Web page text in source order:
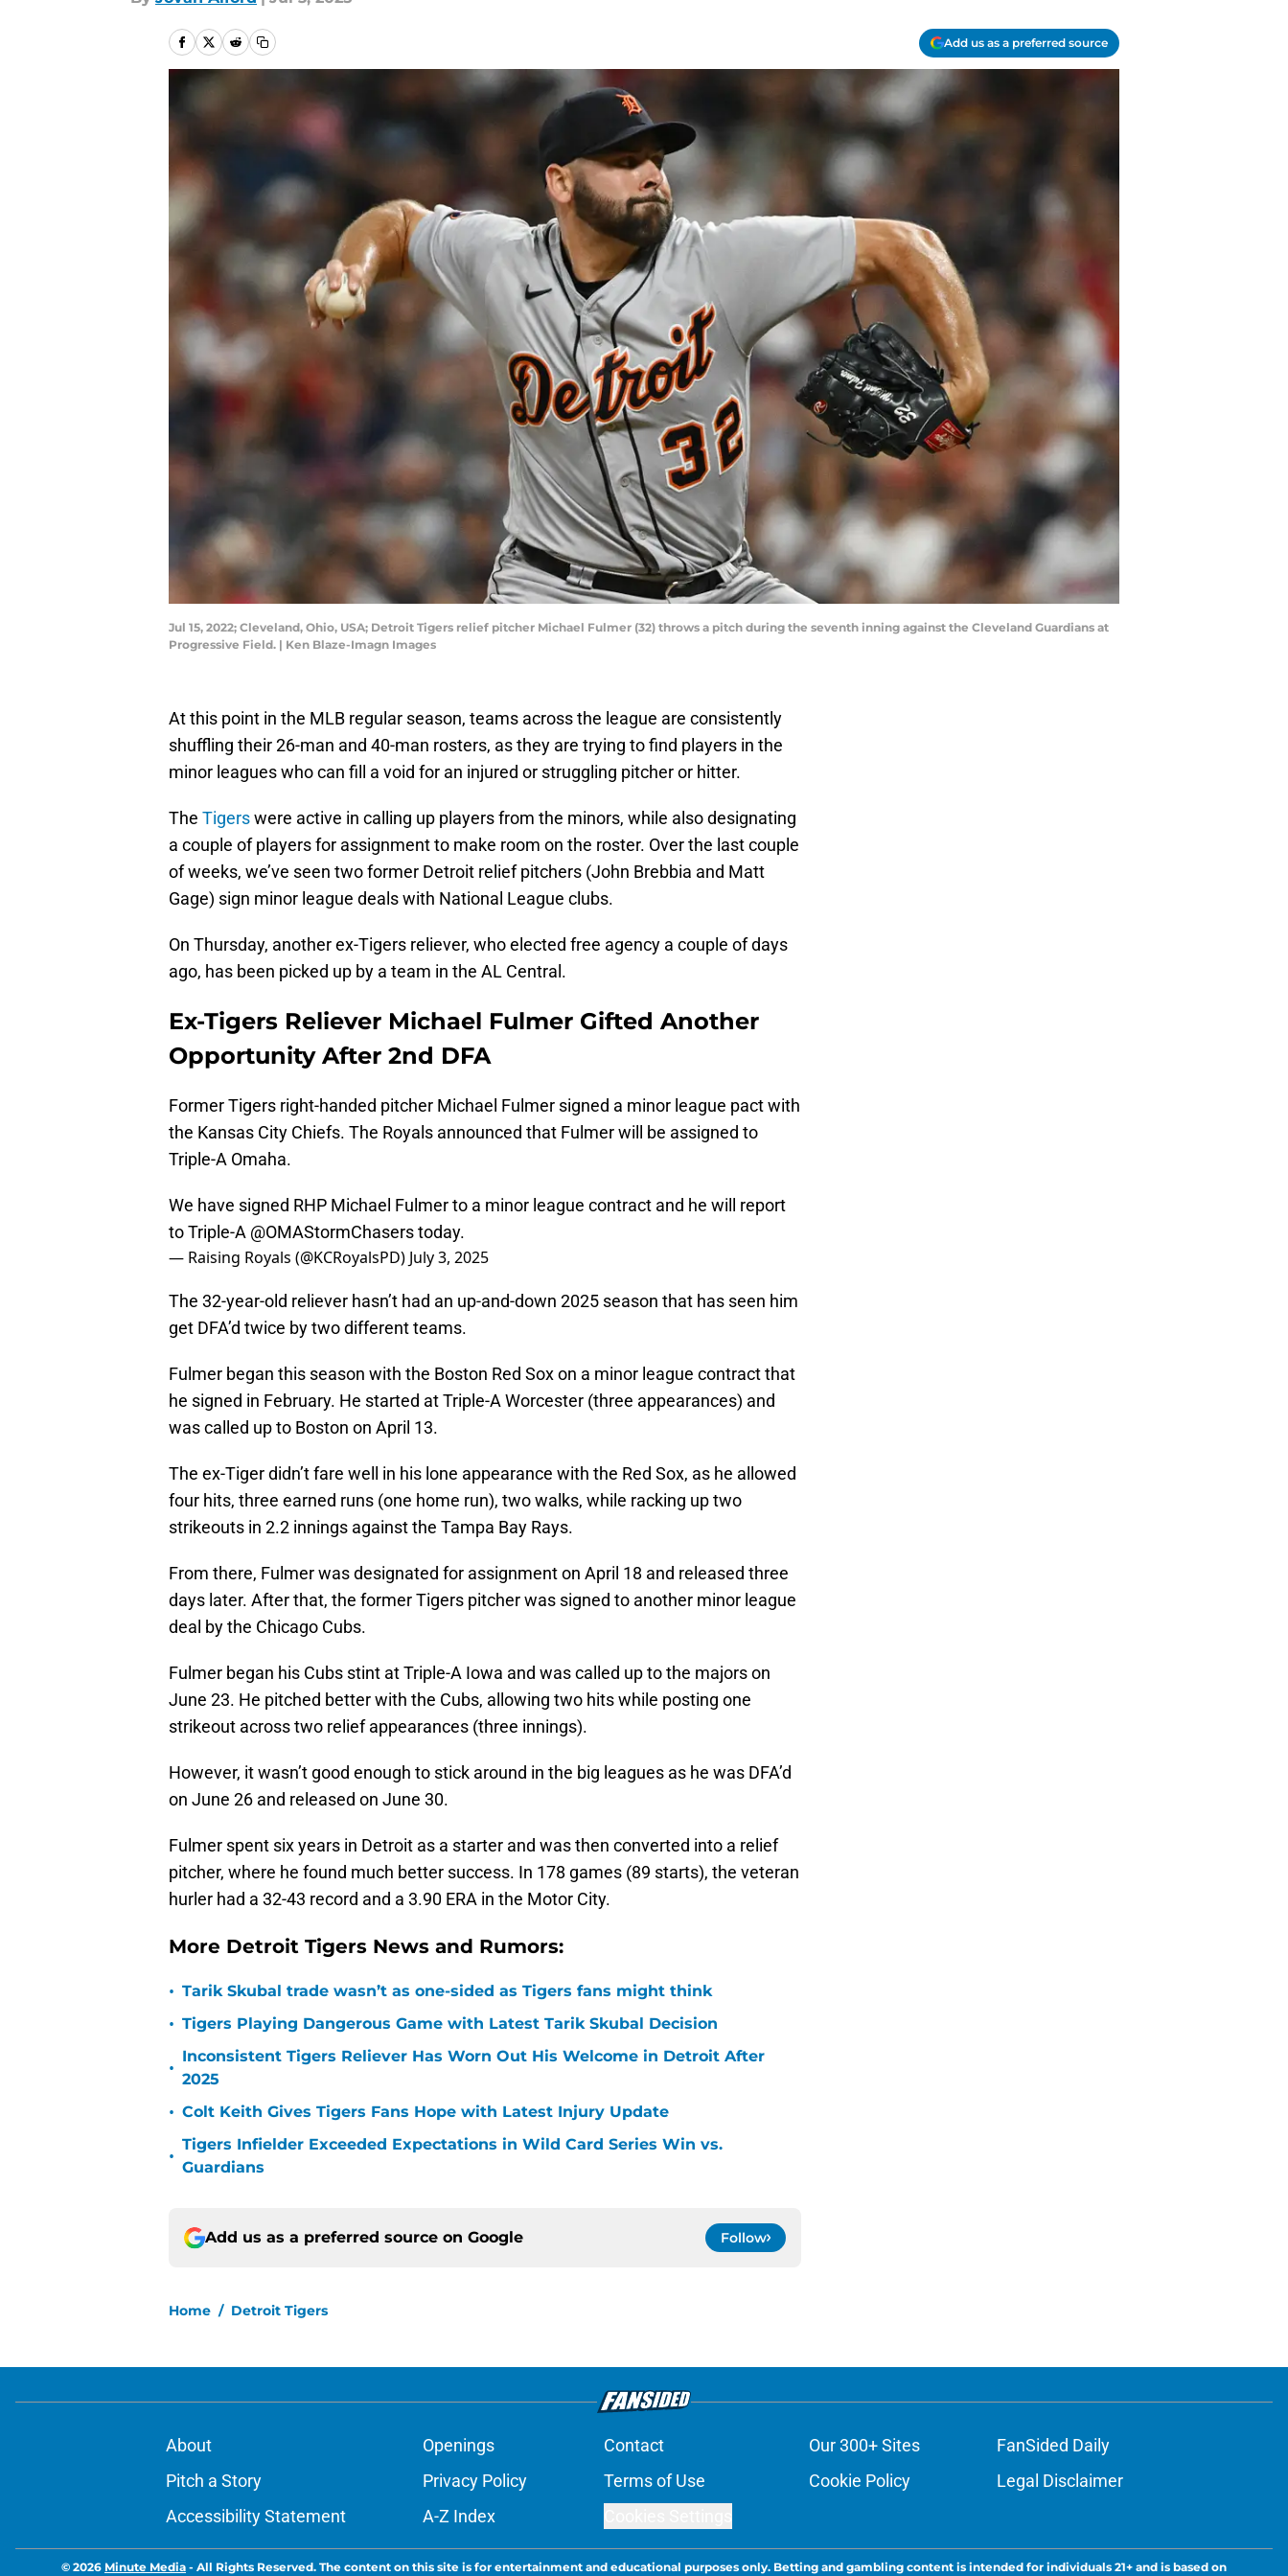
Add us as a preferred source
Jul 15, 2022; Cleveland, Ohio, USA; Detroit Tigers relief pitcher Michael Fulmer (32) throws a pitch during the seventh inning against the Cleveland Guardians at
Progressive Field. | Ken Blaze-Imagn Images
At this point in the MLB regular season, teams across the league are consistently
shuffling their 26-man and 40-man rosters, as they are trying to find players in the
minor leagues who can fill a void for an injured or struggling pitcher or hitter.
The Tigerswere active in calling up players from the minors, while also designating
a couple of players for assignment to make room on the roster. Over the last couple
of weeks, we’ve seen two former Detroit relief pitchers (John Brebbia and Matt
Gage) sign minor league deals with National League clubs.
On Thursday, another ex-Tigers reliever, who elected free agency a couple of days
ago, has been picked up by a team in the AL Central.
Ex-Tigers Reliever Michael Fulmer Gifted Another
Opportunity After 2nd DFA
Former Tigers right-handed pitcher Michael Fulmer signed a minor league pact with
the Kansas City Chiefs. The Royals announced that Fulmer will be assigned to
Triple-A Omaha.
We have signed RHP Michael Fulmer to a minor league contract and he will report
to Triple-A @OMAStormChaserstoday.
— Raising Royals (@KCRoyalsPD) July 3, 2025
The 32-year-old reliever hasn’t had an up-and-down 2025 season that has seen him
get DFA’d twice by two different teams.
Fulmer began this season with the Boston Red Sox on a minor league contract that
he signed in February. He started at Triple-A Worcester (three appearances) and
was called up to Boston on April 13.
The ex-Tiger didn’t fare well in his lone appearance with the Red Sox, as he allowed
four hits, three earned runs (one home run), two walks, while racking up two
strikeouts in 2.2 innings against the Tampa Bay Rays.
From there, Fulmer was designated for assignment on April 18 and released three
days later. After that, the former Tigers pitcher was signed to another minor league
deal by the Chicago Cubs.
Fulmer began his Cubs stint at Triple-A Iowa and was called up to the majors on
June 23. He pitched better with the Cubs, allowing two hits while posting one
strikeout across two relief appearances (three innings).
However, it wasn’t good enough to stick around in the big leagues as he was DFA’d
on June 26 and released on June 30.
Fulmer spent six years in Detroit as a starter and was then converted into a relief
pitcher, where he found much better success. In 178 games (89 starts), the veteran
hurler had a 32-43 record and a 3.90 ERA in the Motor City.
More Detroit Tigers News and Rumors:
• Tarik Skubal trade wasn’t as one-sided as Tigers fans might think
• Tigers Playing Dangerous Game with Latest Tarik Skubal Decision
•
Inconsistent Tigers Reliever Has Worn Out His Welcome in Detroit After
2025
• Colt Keith Gives Tigers Fans Hope with Latest Injury Update
•
Tigers Infielder Exceeded Expectations in Wild Card Series Win vs.
Guardians
Add us as a preferred source on Google Follow
Home / Detroit Tigers
About Openings Contact Our 300+ Sites
FanSided Daily
Pitch a Story
Privacy Policy Terms of Use Cookie Policy
Legal Disclaimer
Accessibility Statement
A-Z Index
© 2026 Minute Media - All Rights Reserved. The content on this site is for entertainment and educational purposes only. Betting and gambling content is intended for individuals 21+ and is based on